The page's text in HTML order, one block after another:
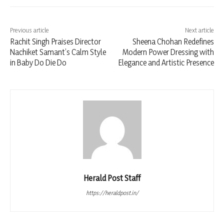
Previous article
Rachit Singh Praises Director
Nachiket Samant’s Calm Style
in Baby Do Die Do
Next article
Sheena Chohan Redefines
Modern Power Dressing with
Elegance and Artistic Presence
Herald Post Staff
https://heraldpost.in/